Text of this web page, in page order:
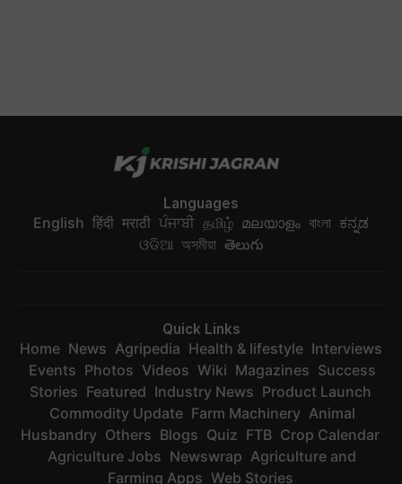
Languages
English हिंदी मराठी ਪੰਜਾਬੀ தமிழ் മലയാളം বাংলা ಕನ್ನಡ
ଓଡିଆ অসমীয়া తెలుగు
Quick Links
Home News Agripedia Health & lifestyle Interviews
Events Photos Videos Wiki Magazines Success
Stories Featured Industry News Product Launch
Commodity Update Farm Machinery Animal
Husbandry Others Blogs Quiz FTB Crop Calendar
Agriculture Jobs Newswrap Agriculture and
Farming Apps Web Stories